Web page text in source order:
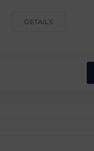
DETAILS